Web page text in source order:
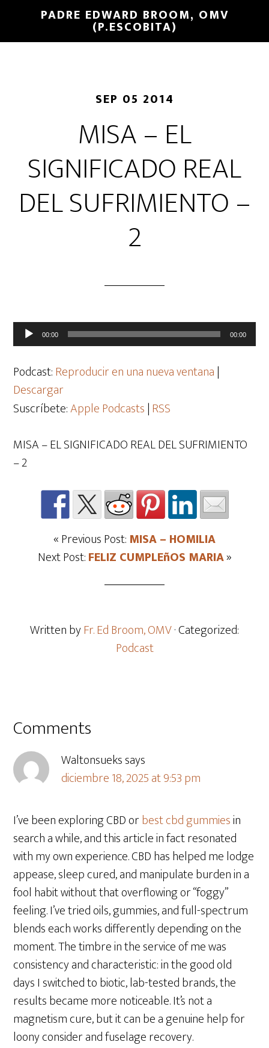
PADRE EDWARD BROOM, OMV
(P.ESCOBITA)
SEP 05 2014
MISA – EL
SIGNIFICADO REAL
DEL SUFRIMIENTO –
2
Reproductor
de
audio
00:00 00:00
Podcast:Reproducir en una nueva ventana|
Descargar
Suscríbete:Apple Podcasts|RSS
MISA – EL SIGNIFICADO REAL DEL SUFRIMIENTO
– 2
« Previous Post: MISA – HOMILIA
Next Post:FELIZ CUMPLEñOS MARIA»
Written byFr. Ed Broom, OMV· Categorized:
Podcast
Comments
Waltonsuekssays
diciembre 18, 2025 at 9:53 pm
I’ve been exploring CBD orbest cbd gummiesin
search a while, and this article in fact resonated
with my own experience. CBD has helped me lodge
appease, sleep cured, and manipulate burden in a
fool habit without that overflowing or “foggy”
feeling. I’ve tried oils, gummies, and full-spectrum
blends each works differently depending on the
moment. The timbre in the service of me was
consistency and characteristic: in the good old
days I switched to biotic, lab-tested brands, the
results became more noticeable. It’s not a
magnetism cure, but it can be a genuine help for
loony consider and fuselage recovery.